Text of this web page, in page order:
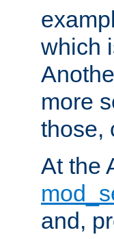
which
more
those,
At the
and,